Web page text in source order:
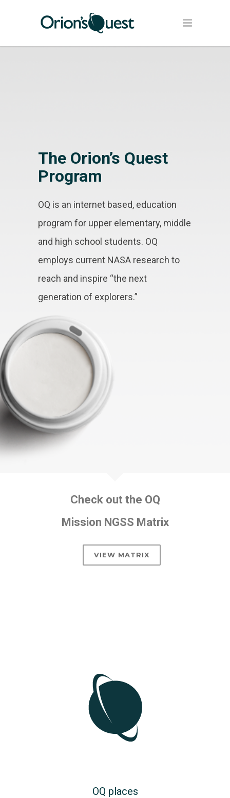
The Orion’s Quest
Program
OQ is an internet based, education
program for upper elementary, middle
and high school students. OQ
employs current NASA research to
reach and inspire “the next
generation of explorers.”
Check out the OQ
Mission NGSS Matrix
VIEW MATRIX
OQ places